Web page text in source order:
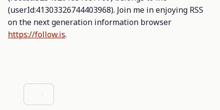
(userId:41303326744403968). Join me in enjoying RSS
on the next generation information browser
https://follow.is.